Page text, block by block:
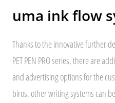
uma ink flow
Thanks to the innovative further
PET PEN PRO series, there are
and advertising options for the
biros, other writing systems can